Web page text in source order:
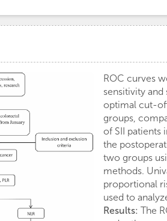
ROC curves
sensitivity
optimal cut-
groups,
of SII patients
the
two groups
methods.
proportional
used to
Results: The